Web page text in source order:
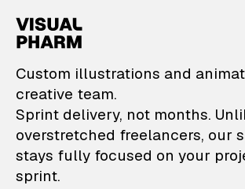
VisualPharm —
Custom illustrations and
creative team.
Sprint delivery, not months.
overstretched freelancers, our
stays fully focused on your
sprint.